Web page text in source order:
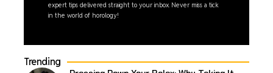
expert tips delivered straight to your inbox. Never miss a tick
in the world of horology!
Trending